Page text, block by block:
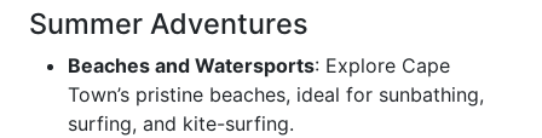
Summer Adventures
Beaches and Watersports: Explore Cape
Town’s pristine beaches, ideal for sunbathing,
surfing, and kite-surfing.